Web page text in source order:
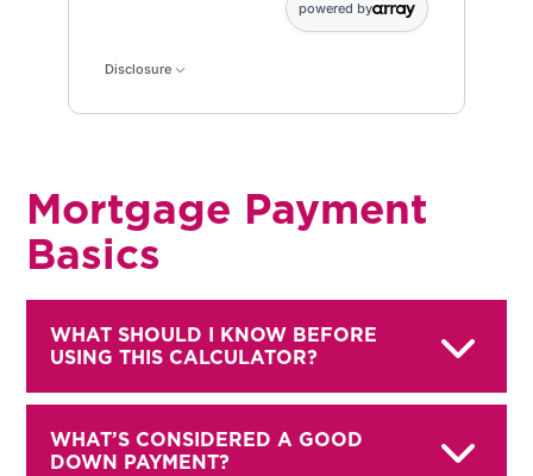
powered by
Disclosure
Mortgage Payment
Basics
WHAT SHOULD I KNOW BEFORE
USING THIS CALCULATOR?
WHAT’S CONSIDERED A GOOD
DOWN PAYMENT?